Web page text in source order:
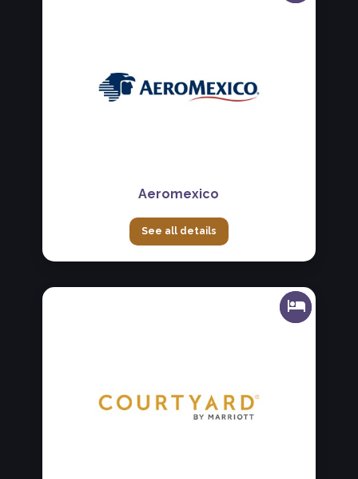
Aeromexico
See all details